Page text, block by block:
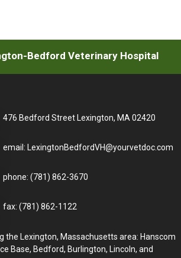
Bedford Veterinary Hospital
476 Bedford Street Lexington, MA 02420
email: LexingtonBedfordVH@yourvetdoc.com
phone: (781) 862-3670
fax: (781) 862-1122
the Lexington, Massachusetts area: Hanscom
Base, Bedford, Burlington, Lincoln, and